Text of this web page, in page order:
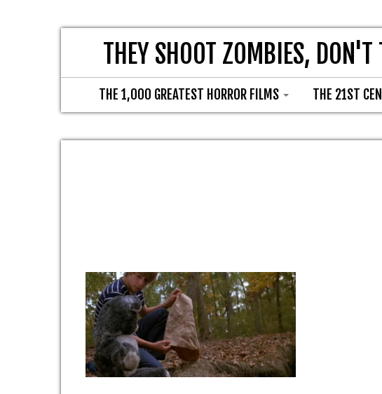
THEY SHOOT ZOMBIES, DON'T
THE 1,000 GREATEST HORROR FILMS THE 21ST